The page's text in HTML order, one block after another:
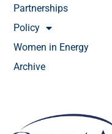
Partnerships
Policy
Women in Energy
Archive